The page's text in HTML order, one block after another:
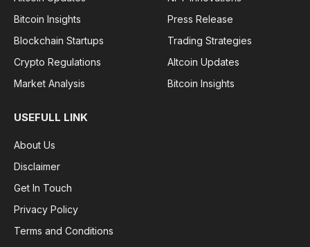
Bitcoin Insights
Blockchain Startups
Crypto Regulations
Market Analysis
Press Release
Trading Strategies
Altcoin Updates
Bitcoin Insights
USEFULL LINK
About Us
Disclaimer
Get In Touch
Privacy Policy
Terms and Conditions